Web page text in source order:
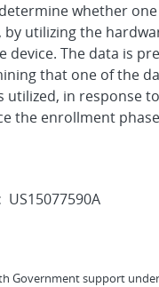
whether
utilizing the
device. The data is
that one of the
utilized, in response
the enrollment
US15077590A
Government support